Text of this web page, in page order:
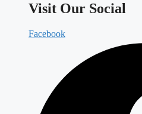
Visit Our Social
Facebook